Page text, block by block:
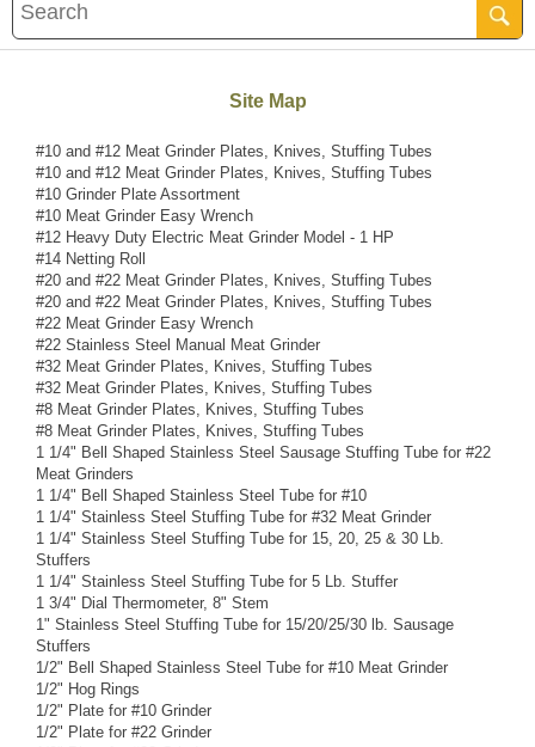
Site Map
#10 and #12 Meat Grinder Plates, Knives, Stuffing Tubes
#10 and #12 Meat Grinder Plates, Knives, Stuffing Tubes
#10 Grinder Plate Assortment
#10 Meat Grinder Easy Wrench
#12 Heavy Duty Electric Meat Grinder Model - 1 HP
#14 Netting Roll
#20 and #22 Meat Grinder Plates, Knives, Stuffing Tubes
#20 and #22 Meat Grinder Plates, Knives, Stuffing Tubes
#22 Meat Grinder Easy Wrench
#22 Stainless Steel Manual Meat Grinder
#32 Meat Grinder Plates, Knives, Stuffing Tubes
#32 Meat Grinder Plates, Knives, Stuffing Tubes
#8 Meat Grinder Plates, Knives, Stuffing Tubes
#8 Meat Grinder Plates, Knives, Stuffing Tubes
1 1/4" Bell Shaped Stainless Steel Sausage Stuffing Tube for #22
Meat Grinders
1 1/4" Bell Shaped Stainless Steel Tube for #10
1 1/4" Stainless Steel Stuffing Tube for #32 Meat Grinder
1 1/4" Stainless Steel Stuffing Tube for 15, 20, 25 & 30 Lb.
Stuffers
1 1/4" Stainless Steel Stuffing Tube for 5 Lb. Stuffer
1 3/4" Dial Thermometer, 8" Stem
1" Stainless Steel Stuffing Tube for 15/20/25/30 lb. Sausage
Stuffers
1/2" Bell Shaped Stainless Steel Tube for #10 Meat Grinder
1/2" Hog Rings
1/2" Plate for #10 Grinder
1/2" Plate for #22 Grinder